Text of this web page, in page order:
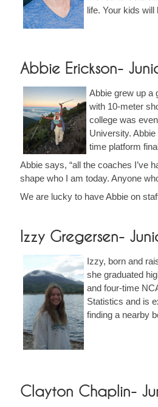
life. Your kids
Abbie Erickson-
Abbie grew up a
with 10-meter
college was
University.
time platform
Abbie says, “all the coaches I’ve
shape who I am today. Anyone
We are lucky to have Abbie on
Izzy Gregersen-
Izzy, born and
she graduated
and four-time
Statistics and is
finding a nearby
Clayton Chaplin-